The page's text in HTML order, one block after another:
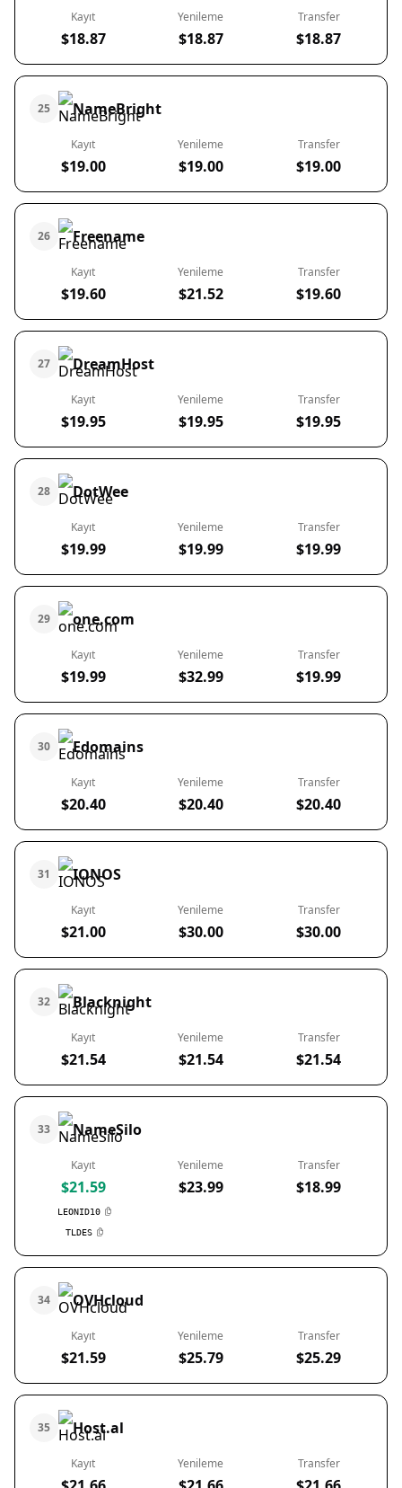
Kayıt
$18.87
Yenileme
$18.87
Transfer
$18.87
25 NameBright
Kayıt
$19.00
Yenileme
$19.00
Transfer
$19.00
26 Freename
Kayıt
$19.60
Yenileme
$21.52
Transfer
$19.60
27 DreamHost
Kayıt
$19.95
Yenileme
$19.95
Transfer
$19.95
28 DotWee
Kayıt
$19.99
Yenileme
$19.99
Transfer
$19.99
29 one.com
Kayıt
$19.99
Yenileme
$32.99
Transfer
$19.99
30 Edomains
Kayıt
$20.40
Yenileme
$20.40
Transfer
$20.40
31 IONOS
Kayıt
$21.00
Yenileme
$30.00
Transfer
$30.00
32 Blacknight
Kayıt
$21.54
Yenileme
$21.54
Transfer
$21.54
33 NameSilo
Kayıt
$21.59
LEONID10
TLDES
Yenileme
$23.99
Transfer
$18.99
34 OVHcloud
Kayıt
$21.59
Yenileme
$25.79
Transfer
$25.29
35 Host.al
Kayıt Yenileme Transfer